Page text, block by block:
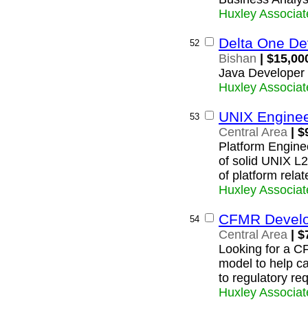
Huxley
52 Delta One
Bishan |
Java
Huxley
53 UNIX
Central Area |
Platform
of solid UNIX
of platform
Huxley
54 CFMR
Central Area |
Looking for a
model to help
to regulatory
Huxley